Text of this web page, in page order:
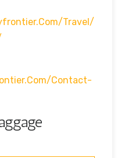
travel/
contact-